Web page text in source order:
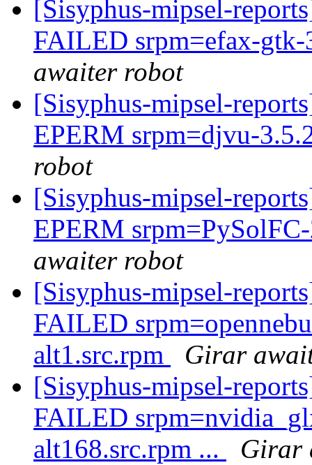
[Sisyphus-mipsel-
FAILED srpm=efax-
awaiter robot
[Sisyphus-mipsel-
EPERM srpm=djvu-
robot
[Sisyphus-mipsel-
EPERM
awaiter robot
[Sisyphus-mipsel-
FAILED
alt1.src.rpm
Girar
[Sisyphus-mipsel-
FAILED
alt168.src.rpm ...
Girar